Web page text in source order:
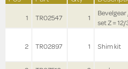
1 TR02547 1
set Z =
2 TR02897 1 Shim kit